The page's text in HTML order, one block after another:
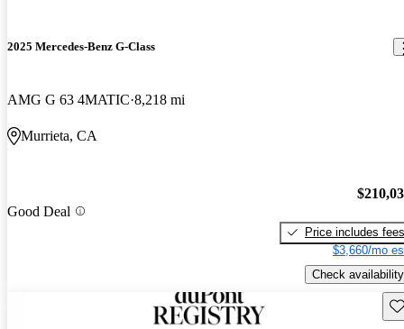
2025 Mercedes-Benz G-Class
AMG G 63 4MATIC 8,218 mi
Murrieta, CA
Good Deal
Price includes fees
$3,660/mo
Check availability